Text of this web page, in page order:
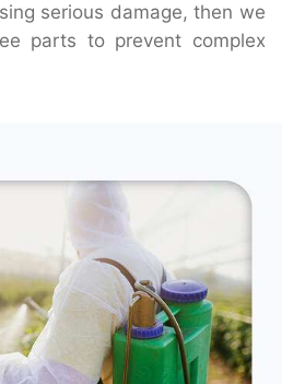
serious damage, then we
parts to prevent complex